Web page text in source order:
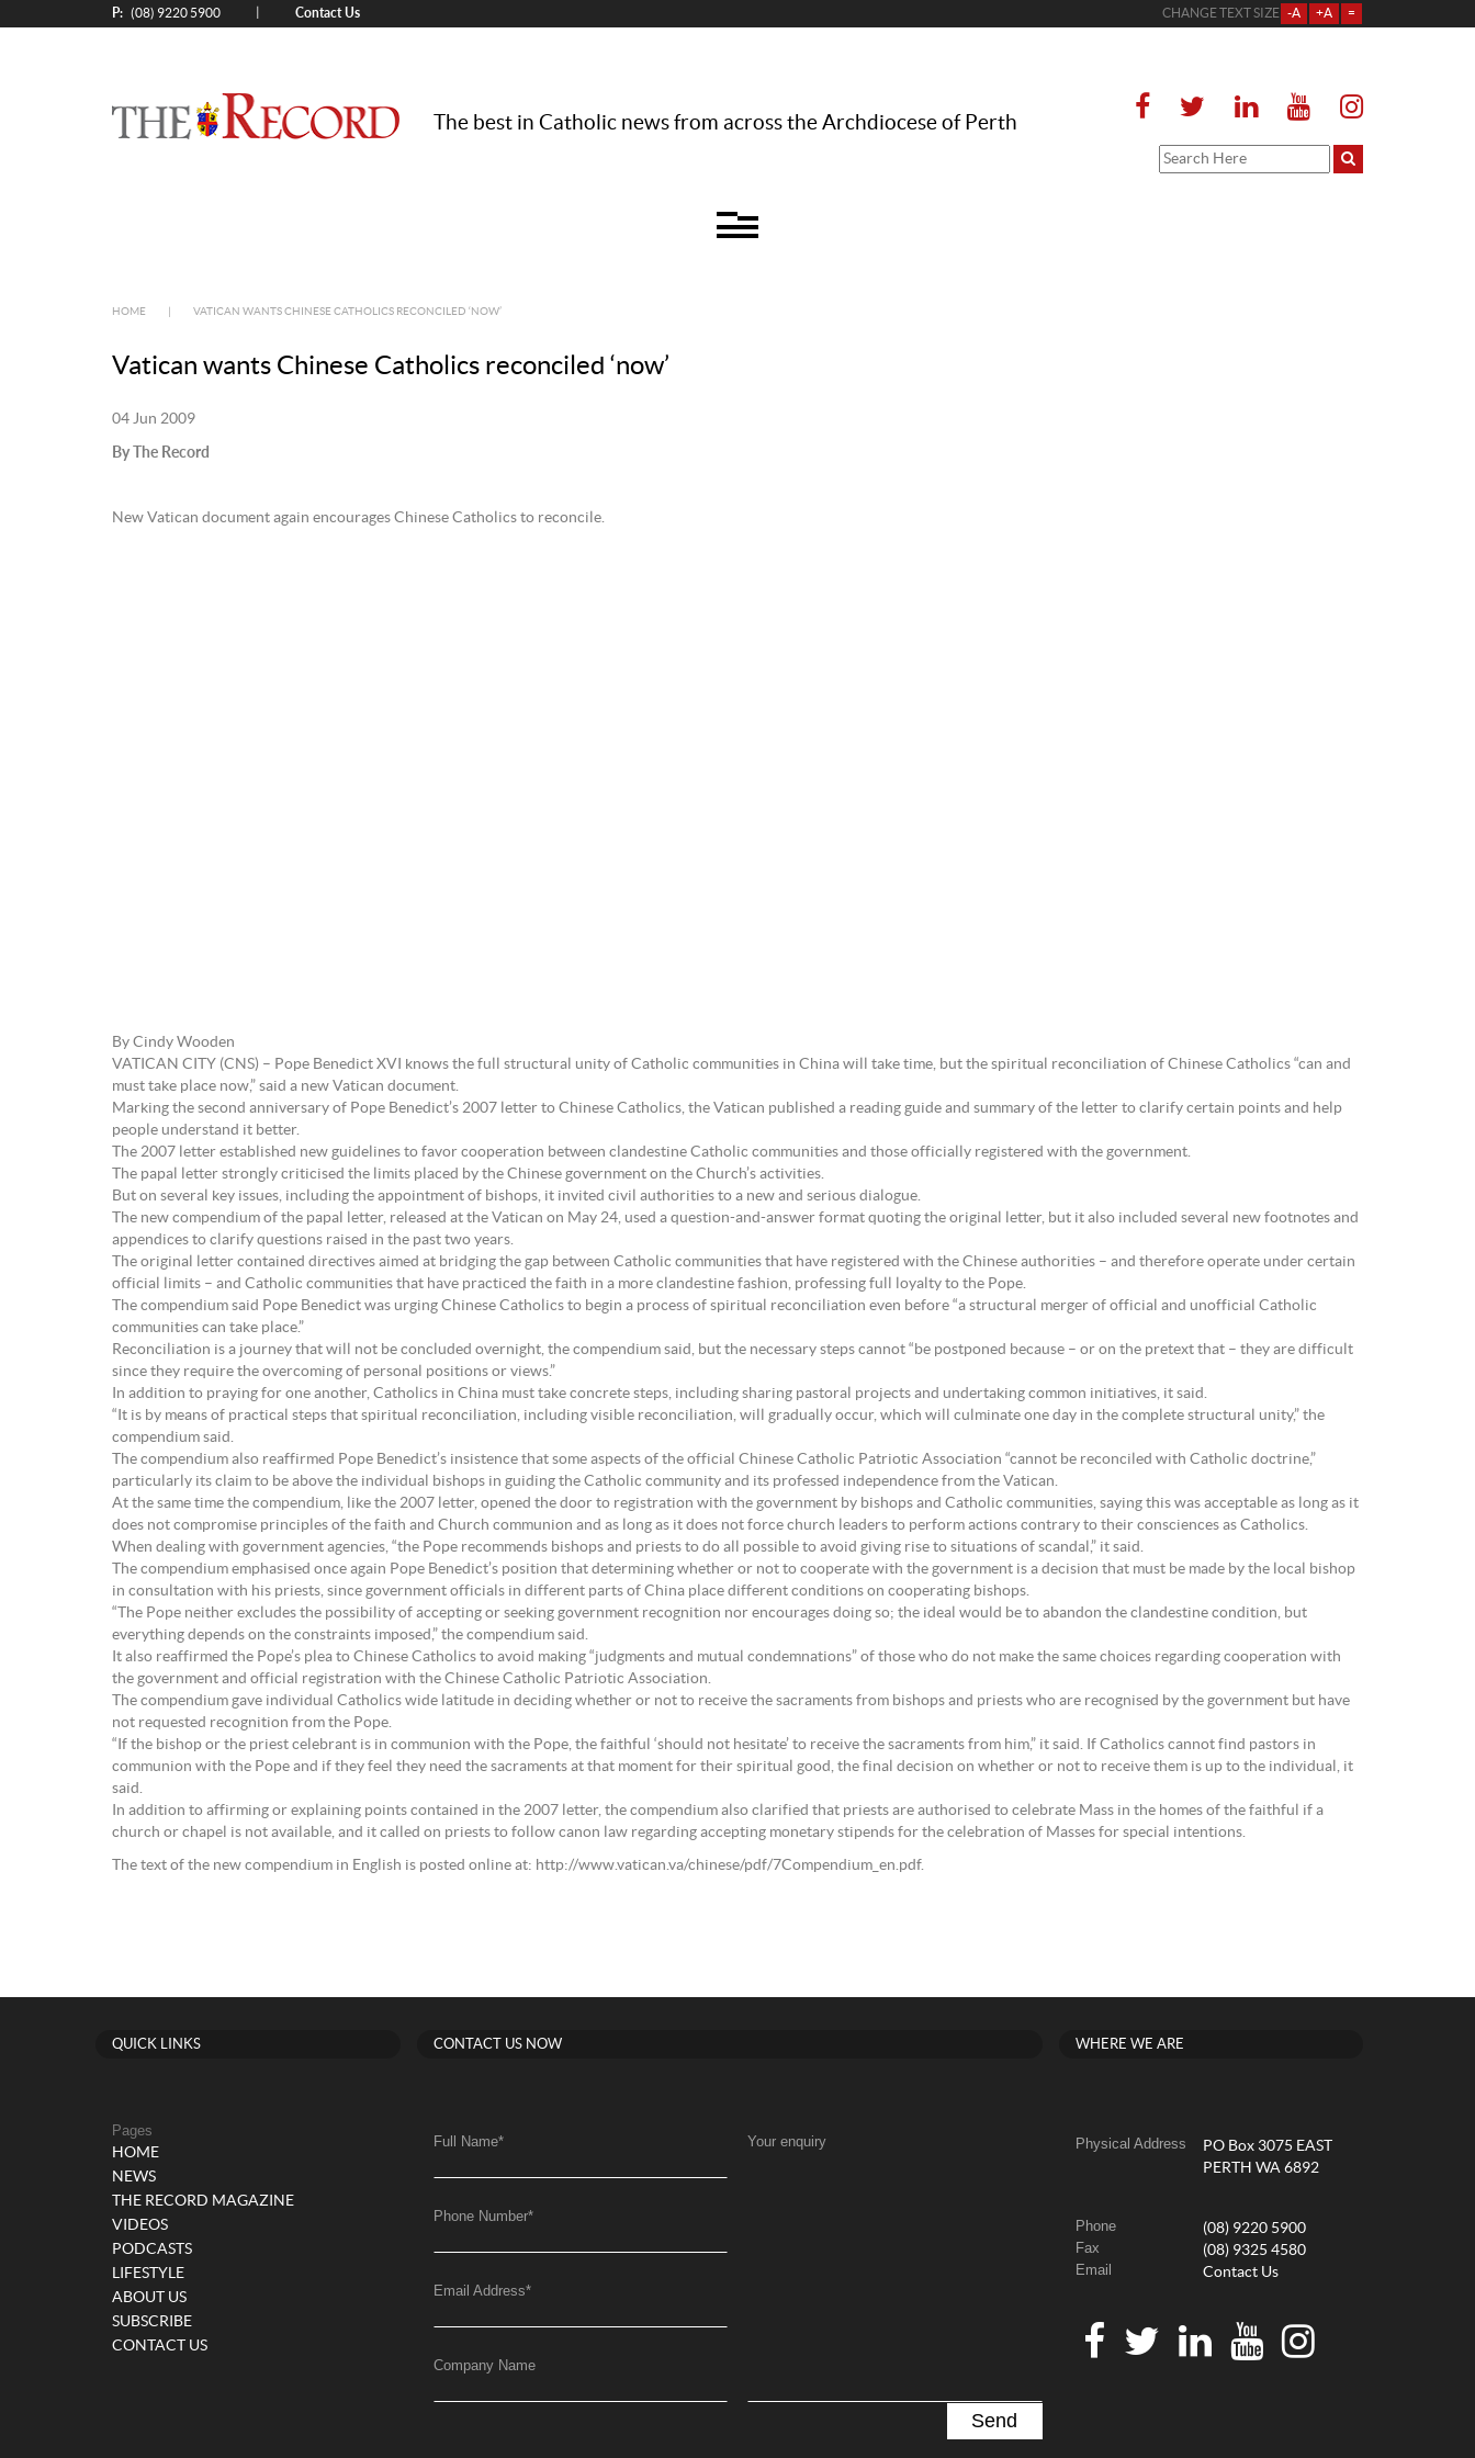
P: (08) 9220 5900 Contact Us CHANGE TEXT SIZE -A +A =
The best in Catholic news from across the Archdiocese of Perth
HOME VATICAN WANTS CHINESE CATHOLICS RECONCILED ‘NOW’
Vatican wants Chinese Catholics reconciled ‘now’
04 Jun 2009
By The Record
New Vatican document again encourages Chinese Catholics to reconcile.
By Cindy Wooden
VATICAN CITY (CNS) – Pope Benedict XVI knows the full structural unity of Catholic communities in China will take time, but the spiritual reconciliation of Chinese Catholics “can and
must take place now,” said a new Vatican document.
Marking the second anniversary of Pope Benedict’s 2007 letter to Chinese Catholics, the Vatican published a reading guide and summary of the letter to clarify certain points and help
people understand it better.
The 2007 letter established new guidelines to favor cooperation between clandestine Catholic communities and those officially registered with the government.
The papal letter strongly criticised the limits placed by the Chinese government on the Church’s activities.
But on several key issues, including the appointment of bishops, it invited civil authorities to a new and serious dialogue.
The new compendium of the papal letter, released at the Vatican on May 24, used a question-and-answer format quoting the original letter, but it also included several new footnotes and
appendices to clarify questions raised in the past two years.
The original letter contained directives aimed at bridging the gap between Catholic communities that have registered with the Chinese authorities – and therefore operate under certain
official limits – and Catholic communities that have practiced the faith in a more clandestine fashion, professing full loyalty to the Pope.
The compendium said Pope Benedict was urging Chinese Catholics to begin a process of spiritual reconciliation even before “a structural merger of official and unofficial Catholic
communities can take place.”
Reconciliation is a journey that will not be concluded overnight, the compendium said, but the necessary steps cannot “be postponed because – or on the pretext that – they are difficult
since they require the overcoming of personal positions or views.”
In addition to praying for one another, Catholics in China must take concrete steps, including sharing pastoral projects and undertaking common initiatives, it said.
“It is by means of practical steps that spiritual reconciliation, including visible reconciliation, will gradually occur, which will culminate one day in the complete structural unity,” the
compendium said.
The compendium also reaffirmed Pope Benedict’s insistence that some aspects of the official Chinese Catholic Patriotic Association “cannot be reconciled with Catholic doctrine,”
particularly its claim to be above the individual bishops in guiding the Catholic community and its professed independence from the Vatican.
At the same time the compendium, like the 2007 letter, opened the door to registration with the government by bishops and Catholic communities, saying this was acceptable as long as it
does not compromise principles of the faith and Church communion and as long as it does not force church leaders to perform actions contrary to their consciences as Catholics.
When dealing with government agencies, “the Pope recommends bishops and priests to do all possible to avoid giving rise to situations of scandal,” it said.
The compendium emphasised once again Pope Benedict’s position that determining whether or not to cooperate with the government is a decision that must be made by the local bishop
in consultation with his priests, since government officials in different parts of China place different conditions on cooperating bishops.
“The Pope neither excludes the possibility of accepting or seeking government recognition nor encourages doing so; the ideal would be to abandon the clandestine condition, but
everything depends on the constraints imposed,” the compendium said.
It also reaffirmed the Pope’s plea to Chinese Catholics to avoid making “judgments and mutual condemnations” of those who do not make the same choices regarding cooperation with
the government and official registration with the Chinese Catholic Patriotic Association.
The compendium gave individual Catholics wide latitude in deciding whether or not to receive the sacraments from bishops and priests who are recognised by the government but have
not requested recognition from the Pope.
“If the bishop or the priest celebrant is in communion with the Pope, the faithful ‘should not hesitate’ to receive the sacraments from him,” it said. If Catholics cannot find pastors in
communion with the Pope and if they feel they need the sacraments at that moment for their spiritual good, the final decision on whether or not to receive them is up to the individual, it
said.
In addition to affirming or explaining points contained in the 2007 letter, the compendium also clarified that priests are authorised to celebrate Mass in the homes of the faithful if a
church or chapel is not available, and it called on priests to follow canon law regarding accepting monetary stipends for the celebration of Masses for special intentions.
The text of the new compendium in English is posted online at: http://www.vatican.va/chinese/pdf/7Compendium_en.pdf.
QUICK LINKS
Pages
HOME
NEWS
THE RECORD MAGAZINE
VIDEOS
PODCASTS
LIFESTYLE
ABOUT US
SUBSCRIBE
CONTACT US
CONTACT US NOW
Full Name*
Phone Number*
Email Address*
Company Name
Your enquiry
WHERE WE ARE
Physical Address
PO Box 3075 EAST
PERTH WA 6892
Phone (08) 9220 5900
Fax (08) 9325 4580
Email Contact Us